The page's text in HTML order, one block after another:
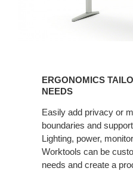
NEEDS
ERGONOMICS
NEEDS
Easily add privacy or
boundaries and
Lighting, power,
Worktools can be
needs and create a